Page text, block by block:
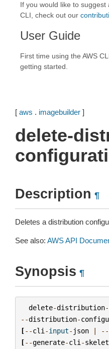
If you would like to
CLI, check out our
User Guide
First time using the AWS
getting started.
[ aws . imagebuilder ]
delete-
Description ¶
Deletes a distribution
See also: AWS API
Synopsis ¶
delete-distribution-
--distribution-
[--cli -input- json | --
[--generate-cli -